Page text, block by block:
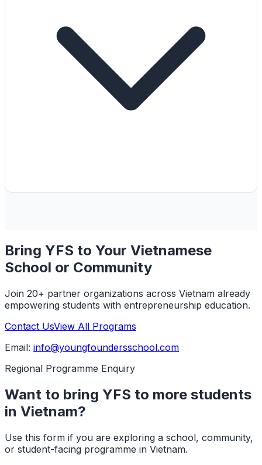
Bring YFS to Your Vietnamese
School or Community
Join 20+ partner organizations across Vietnam already
empowering students with entrepreneurship education.
Contact UsView All Programs
Email: info@youngfoundersschool.com
Regional Programme Enquiry
Want to bring YFS to more students
in Vietnam?
Use this form if you are exploring a school, community,
or student-facing programme in Vietnam.